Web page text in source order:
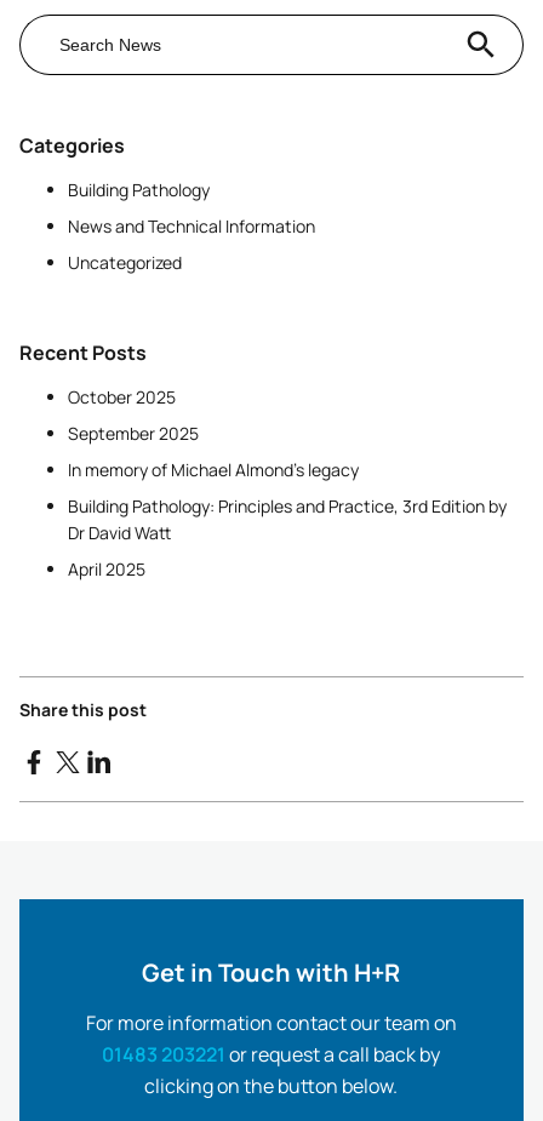
Search
for:
Search Button
Categories
Building Pathology
News and Technical Information
Uncategorized
Recent Posts
October 2025
September 2025
In memory of Michael Almond’s legacy
Building Pathology: Principles and Practice, 3rd Edition by
Dr David Watt
April 2025
Share this post
Get in Touch with H+R
For more information contact our team on
01483 203221 or request a call back by
clicking on the button below.